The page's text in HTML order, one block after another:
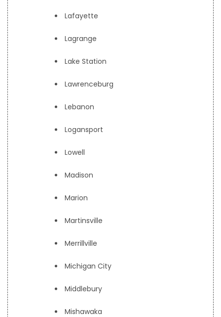
Lafayette
Lagrange
Lake Station
Lawrenceburg
Lebanon
Logansport
Lowell
Madison
Marion
Martinsville
Merrillville
Michigan City
Middlebury
Mishawaka